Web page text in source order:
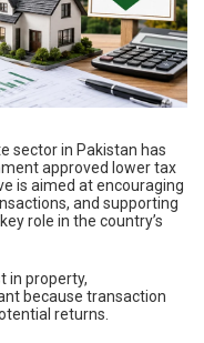
sector in Pakistan has
approved lower tax
is aimed at encouraging
and supporting
role in the country’s
in property,
because transaction
returns.